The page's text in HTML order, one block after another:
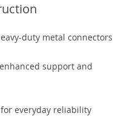
duty metal connectors
support and
everyday reliability